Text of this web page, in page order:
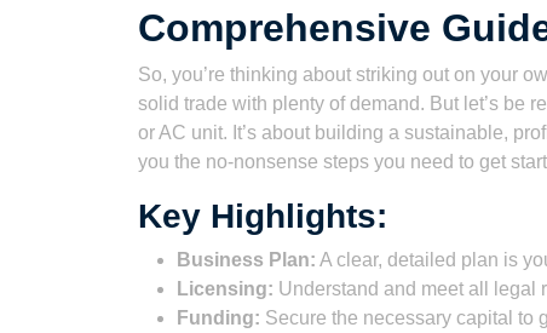
Comprehensive
So, you’re thinking about striking out on your
solid trade with plenty of demand. But let’s be
or AC unit. It’s about building a sustainable,
you the no-nonsense steps you need to get
Key Highlights:
Business Plan: A clear, detailed plan is
Licensing: Understand and meet all legal
Funding: Secure the necessary capital to